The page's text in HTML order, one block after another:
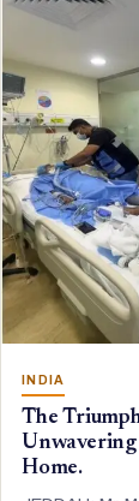
INDIA
The
Home.